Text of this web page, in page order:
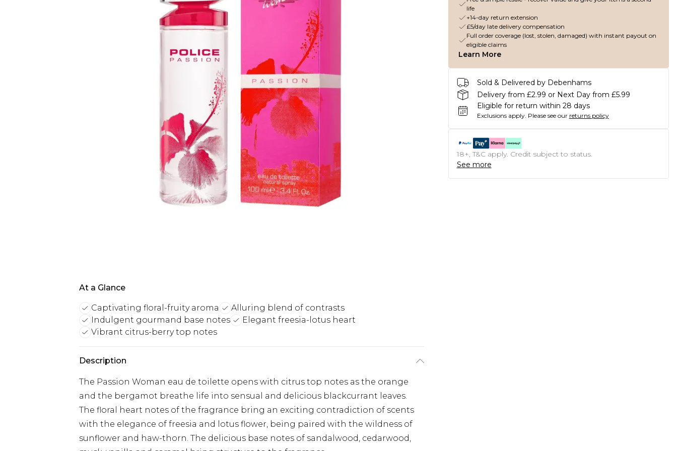
At a Glance
Captivating floral-fruity aroma
Alluring blend of contrasts
Indulgent gourmand base notes
Elegant freesia-lotus heart
Vibrant citrus-berry top notes
Description
The Passion Woman eau de toilette opens with citrus top notes as the orange
and the bergamot breathe life into sensual and delicious blackcurrant leaves.
The floral heart notes of the fragrance bring an exciting contradiction of scents
with the elegance of freesia and lotus flower, being paired with the wildness of
sunflower and haw-thorn. The delicious base notes of sandalwood, cedarwood,
life
+14-day return extension
£5/day late delivery compensation
Full order coverage (lost, stolen, damaged) with instant payout on
eligible claims
Learn More
Sold & Delivered by Debenhams
Delivery from £2.99 or Next Day from £5.99
Eligible for return within 28 days
Exclusions apply. Please see our returns policy
18+, T&C apply. Credit subject to status.
See more